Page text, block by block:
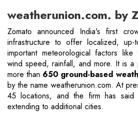
weatherunion.com. by
Zomato announced India's first
infrastructure to offer localized, up-
important meteorological factors like
wind speed, rainfall, and more. It is
more than 650 ground-based
by the name weatherunion.com. At
45 locations, and the firm has
extending to additional cities.